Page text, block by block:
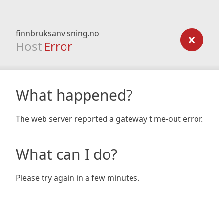
finnbruksanvisning.no
Host Error
What happened?
The web server reported a gateway time-out error.
What can I do?
Please try again in a few minutes.